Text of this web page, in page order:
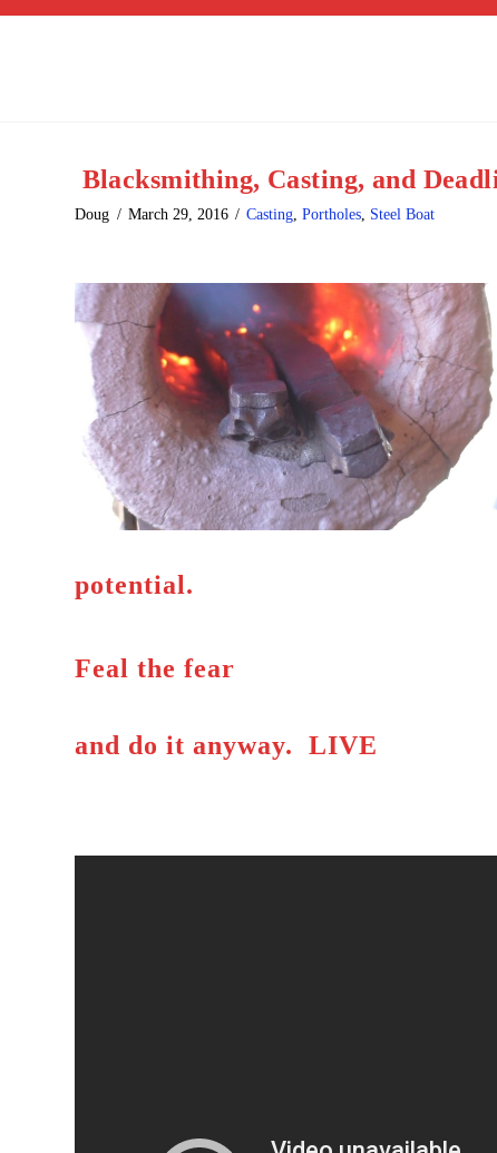
Blacksmithing, Casting, and
Doug March 29, 2016 Casting,Portholes, Steel Boat
potential.
Feal the fear
and do it anyway. LIVE